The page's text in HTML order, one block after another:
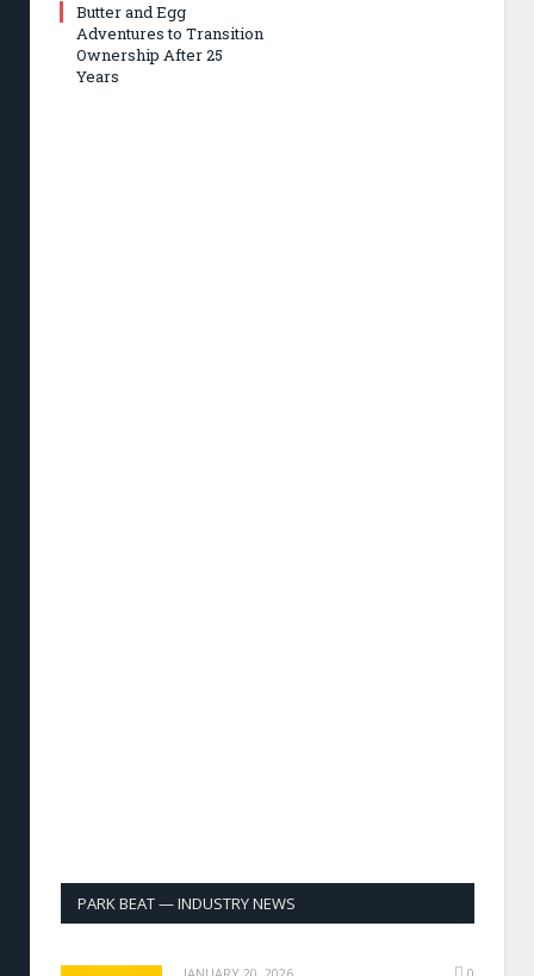
Butter and Egg
Adventures to Transition
Ownership After 25
Years
PARK BEAT — INDUSTRY NEWS